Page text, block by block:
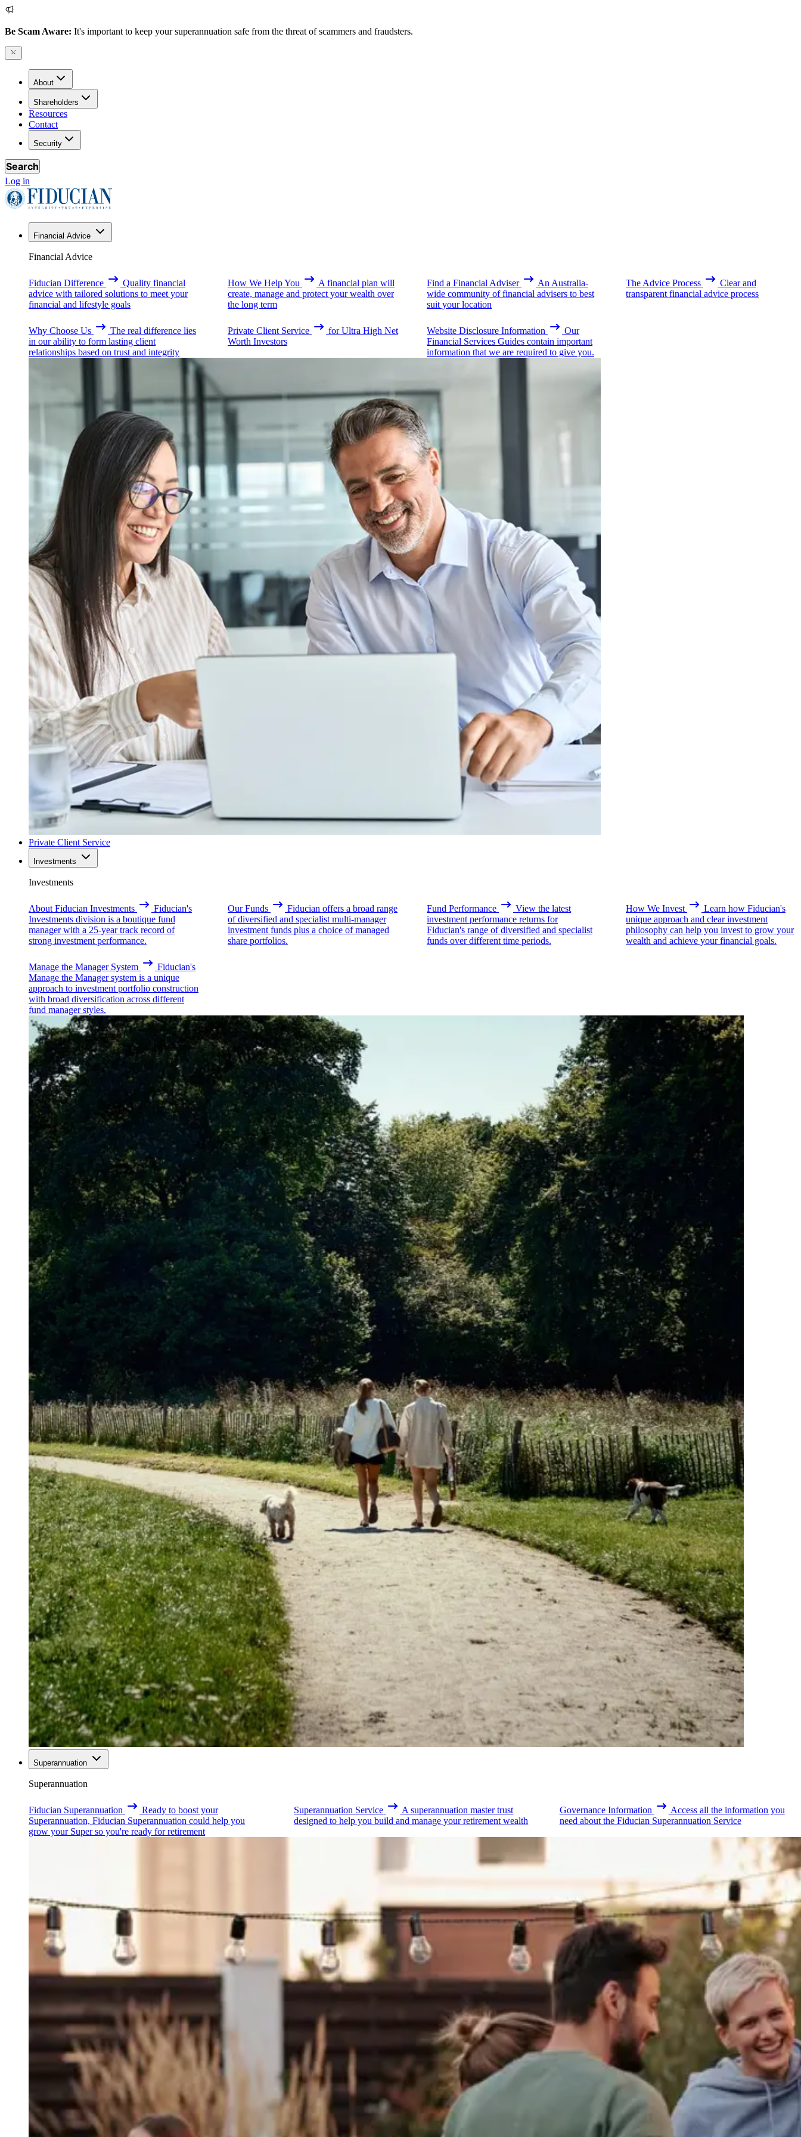
Be Scam Aware: It's important to keep your superannuation safe from the threat of scammers and fraudsters.
About
Shareholders
Resources
Contact
Security
Search
Log in
Financial Advice
Financial Advice
Fiducian Difference
Quality financial
advice with tailored solutions to meet your
financial and lifestyle goals
How We Help You
A financial plan will
create, manage and protect your wealth over
the long term
Find a Financial Adviser
An Australia-
wide community of financial advisers to best
suit your location
The Advice Process
Clear and
transparent financial advice process
Why Choose Us
The real difference lies
in our ability to form lasting client
relationships based on trust and integrity
Private Client Service
for Ultra High Net
Worth Investors
Website Disclosure Information
Our
Financial Services Guides contain important
information that we are required to give you.
Private Client Service
Investments
Investments
About Fiducian Investments
Fiducian's
Investments division is a boutique fund
manager with a 25-year track record of
strong investment performance.
Our Funds
Fiducian offers a broad range
of diversified and specialist multi-manager
investment funds plus a choice of managed
share portfolios.
Fund Performance
View the latest
investment performance returns for
Fiducian's range of diversified and specialist
funds over different time periods.
How We Invest
Learn how Fiducian's
unique approach and clear investment
philosophy can help you invest to grow your
wealth and achieve your financial goals.
Manage the Manager System
Fiducian's
Manage the Manager system is a unique
approach to investment portfolio construction
with broad diversification across different
fund manager styles.
Superannuation
Superannuation
Fiducian Superannuation
Ready to boost your
Superannuation, Fiducian Superannuation could help you
grow your Super so you're ready for retirement
Superannuation Service
A superannuation master trust
designed to help you build and manage your retirement wealth
Governance Information
Access all the information you
need about the Fiducian Superannuation Service